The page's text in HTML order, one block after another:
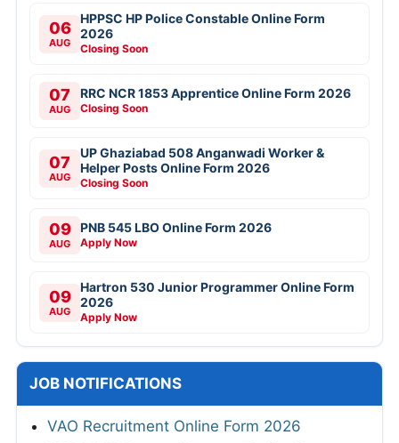
06
AUG
HPPSC HP Police Constable Online Form
2026
Closing Soon
07
AUG
RRC NCR 1853 Apprentice Online Form 2026
Closing Soon
07
AUG
UP Ghaziabad 508 Anganwadi Worker &
Helper Posts Online Form 2026
Closing Soon
09
AUG
PNB 545 LBO Online Form 2026
Apply Now
09
AUG
Hartron 530 Junior Programmer Online Form
2026
Apply Now
JOB NOTIFICATIONS
VAO Recruitment Online Form 2026